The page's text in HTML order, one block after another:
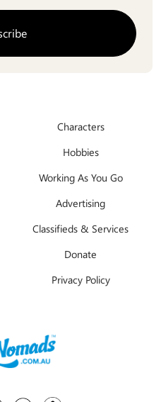
Characters
Hobbies
Working As You Go
Advertising
Classifieds & Services
Donate
Privacy Policy